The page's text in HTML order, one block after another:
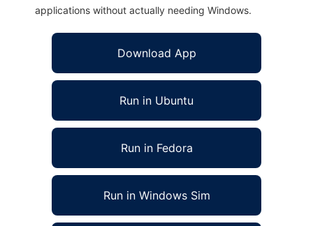
applications without actually needing Windows.
Download App
Run in Ubuntu
Run in Fedora
Run in Windows Sim